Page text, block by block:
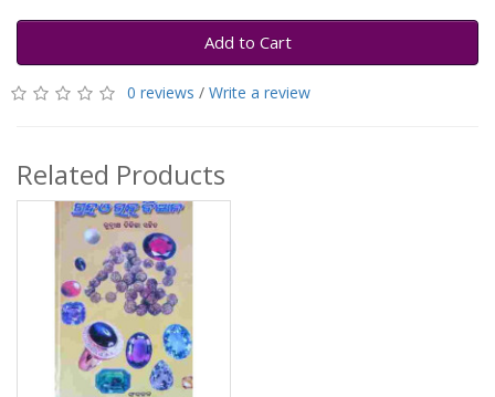
Add to Cart
0 reviews / Write a review
Related Products